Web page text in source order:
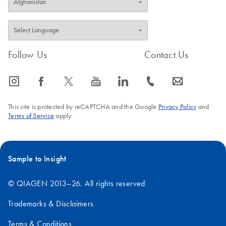
FAQ-1587
Follow Us
icon_0065_instagram-s icon_0064_facebook-s icon_0340_cc_gen_x-s icon_0077_youtube-s icon_0066_linkedin-s
Contact Us
icon_0072_phone-s icon_0063_envelope-s
This site is protected by reCAPTCHA and the Google Privacy Policyand
Terms of Service apply.
Sample to Insight
© QIAGEN 2013–26. All rights reserved
Trademarks & Disclaimers
Terms & Conditions